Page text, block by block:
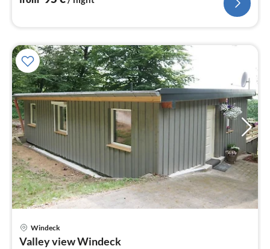
Windeck
Valley view Windeck